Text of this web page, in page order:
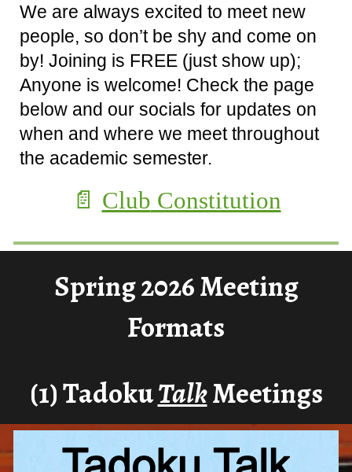
We are always excited to meet new
people, so don’t be shy and come on
by! Joining is FREE (just show up);
Anyone is welcome! Check the page
below and our socials for updates on
when and where we meet throughout
the academic semester.
📄 Club Constitution
Spring 2026 Meeting
Formats
(1)TadokuTalkMeetings